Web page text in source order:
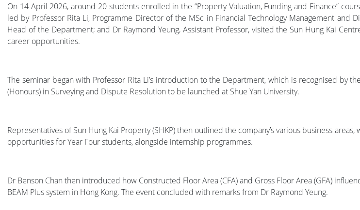
On 14 April 2026, around 20 students enrolled in the “Property Valuation, Funding and Finance”
led by Professor Rita Li, Programme Director of the MSc in Financial Technology Management and
Head of the Department; and Dr Raymond Yeung, Assistant Professor, visited the Sun Hung Kai
career opportunities.
The seminar began with Professor Rita Li’s introduction to the Department, which is recognised by
(Honours) in Surveying and Dispute Resolution to be launched at Shue Yan University.
Representatives of Sun Hung Kai Property (SHKP) then outlined the company’s various business
opportunities for Year Four students, alongside internship programmes.
Dr Benson Chan then introduced how Constructed Floor Area (CFA) and Gross Floor Area (GFA)
BEAM Plus system in Hong Kong. The event concluded with remarks from Dr Raymond Yeung.